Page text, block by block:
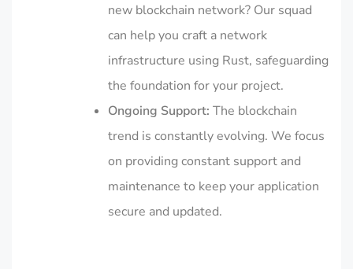
new blockchain network? Our squad
can help you craft a network
infrastructure using Rust, safeguarding
the foundation for your project.
Ongoing Support: The blockchain
trend is constantly evolving. We focus
on providing constant support and
maintenance to keep your application
secure and updated.